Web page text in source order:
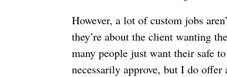
However, a lot of custom jobs
they’re about the client wanting
many people just want their safe
necessarily approve, but I do